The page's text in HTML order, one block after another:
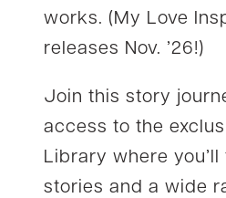
works. (My Love
releases Nov. ’26!)
Join this story
access to the
Library where
stories and a wide